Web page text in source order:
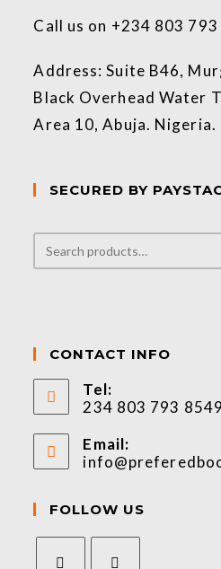
Call us on +234 803
Address: Suite B46,
Black Overhead Water
Area 10, Abuja. Nigeria.
SECURED BY
CONTACT INFO
Tel:
234 803 793 8549
Email:
FOLLOW US